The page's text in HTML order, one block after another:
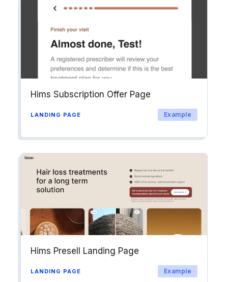
Hims Subscription Offer Page
LANDING PAGE Example
Hims Presell Landing Page
LANDING PAGE Example